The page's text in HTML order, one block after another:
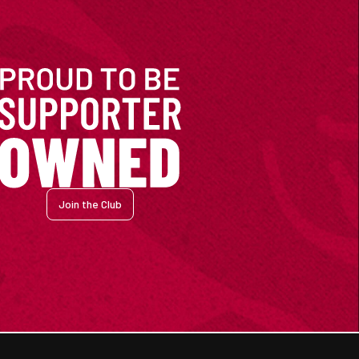
Join the Club